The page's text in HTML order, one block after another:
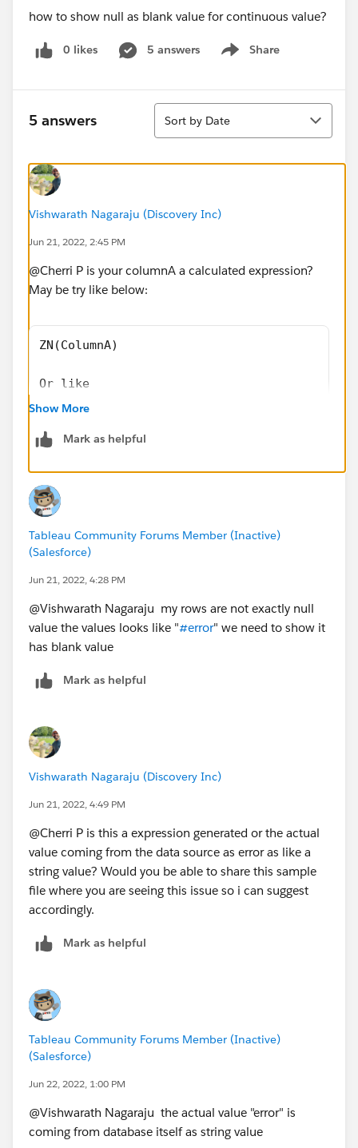
how to show null as blank value for continuous value?
0 likes 5 answers Share
Show menu
5 answers
Sort
Sort by Date
Vishwarath Nagaraju (Discovery Inc)
Jun 21, 2022, 2:45 PM
@Cherri P​ is your columnA a calculated expression?
May be try like below:
ZN(ColumnA)
Or like
IF NOT ISNULL(Sum(ColumnA)) THEN
If this does not work could you please share a sample
.twbx file to have a closer look and we can suggest
Show More
Mark as helpful
Tableau Community Forums Member (Inactive)
(Salesforce)
Jun 21, 2022, 4:28 PM
@Vishwarath Nagaraju​ my rows are not exactly null
value the values looks like "#error" we need to show it
has blank value
Mark as helpful
Vishwarath Nagaraju (Discovery Inc)
Jun 21, 2022, 4:49 PM
@Cherri P​ is this a expression generated or the actual
value coming from the data source as error as like a
string value? Would you be able to share this sample
file where you are seeing this issue so i can suggest
accordingly.
Mark as helpful
Tableau Community Forums Member (Inactive)
(Salesforce)
Jun 22, 2022, 1:00 PM
@Vishwarath Nagaraju​ the actual value "error" is
coming from database itself as string value